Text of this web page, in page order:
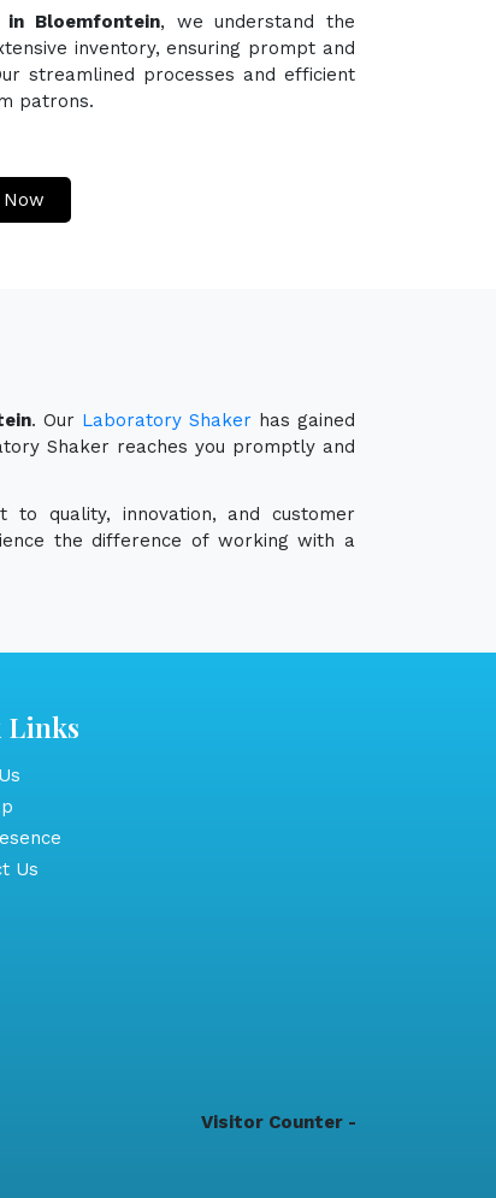
in Bloemfontein, we understand the
inventory, ensuring prompt and
streamlined processes and efficient
patrons.
Now
. Our Laboratory Shakerhas gained
Shaker reaches you promptly and
to quality, innovation, and customer
the difference of working with a
Links
Us
Visitor Counter -